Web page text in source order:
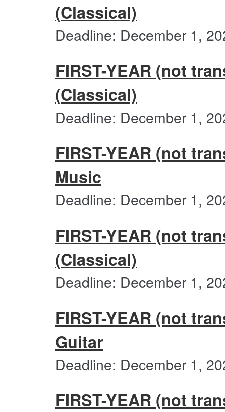
(Classical)
Deadline: December 1,
FIRST-YEAR (not
(Classical)
Deadline: December 1,
FIRST-YEAR (not
Music
Deadline: December 1,
FIRST-YEAR (not
(Classical)
Deadline: December 1,
FIRST-YEAR (not
Guitar
Deadline: December 1,
FIRST-YEAR (not